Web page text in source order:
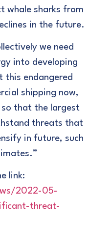
whale sharks from
in the future.
we need
into developing
endangered
shipping now,
that the largest
threats that
in future, such
link:
2022-05-
threat-